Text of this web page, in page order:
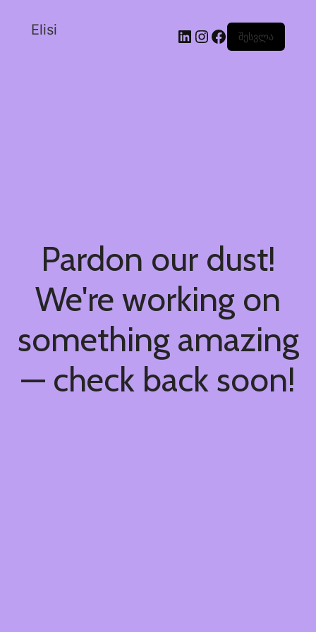
Elisi შესვლა
Pardon our dust!
We're working on
something amazing
— check back soon!